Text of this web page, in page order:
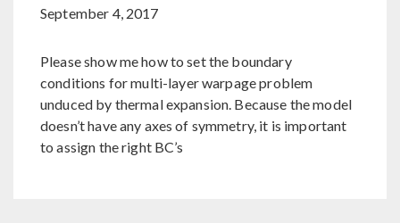
September 4, 2017
Please show me how to set the boundary
conditions for multi-layer warpage problem
unduced by thermal expansion. Because the model
doesn’t have any axes of symmetry, it is important
to assign the right BC’s